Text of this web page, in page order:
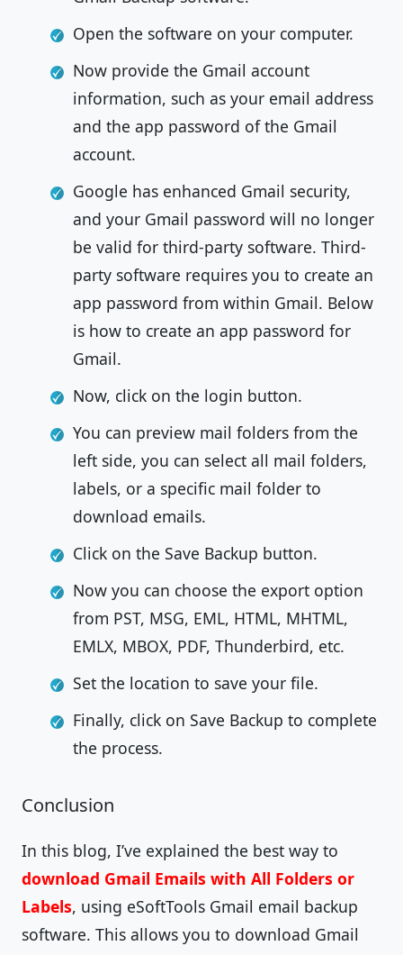
Open the software on your computer.
Now provide the Gmail account
information, such as your email address
and the app password of the Gmail
account.
Google has enhanced Gmail security,
and your Gmail password will no longer
be valid for third-party software. Third-
party software requires you to create an
app password from within Gmail. Below
is how to create an app password for
Gmail.
Now, click on the login button.
You can preview mail folders from the
left side, you can select all mail folders,
labels, or a specific mail folder to
download emails.
Click on the Save Backup button.
Now you can choose the export option
from PST, MSG, EML, HTML, MHTML,
EMLX, MBOX, PDF, Thunderbird, etc.
Set the location to save your file.
Finally, click on Save Backup to complete
the process.
Conclusion
In this blog, I’ve explained the best way to
download Gmail Emails with All Folders or
Labels, using eSoftTools Gmail email backup
software. This allows you to download Gmail